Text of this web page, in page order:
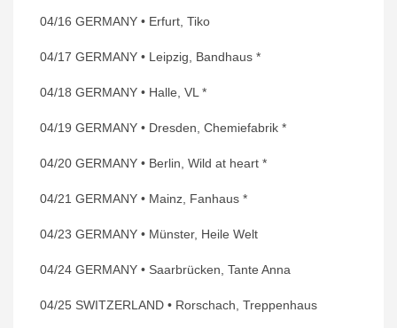
04/16 GERMANY • Erfurt, Tiko
04/17 GERMANY • Leipzig, Bandhaus *
04/18 GERMANY • Halle, VL *
04/19 GERMANY • Dresden, Chemiefabrik *
04/20 GERMANY • Berlin, Wild at heart *
04/21 GERMANY • Mainz, Fanhaus *
04/23 GERMANY • Münster, Heile Welt
04/24 GERMANY • Saarbrücken, Tante Anna
04/25 SWITZERLAND • Rorschach, Treppenhaus